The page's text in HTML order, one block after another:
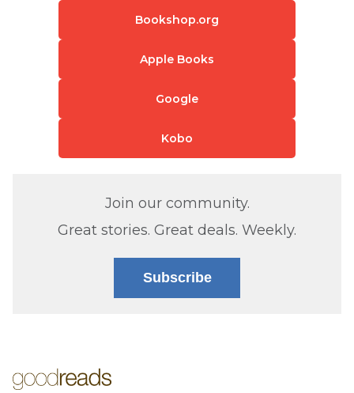
Bookshop.org
Apple Books
Google
Kobo
Join our community.
Great stories. Great deals. Weekly.
Subscribe